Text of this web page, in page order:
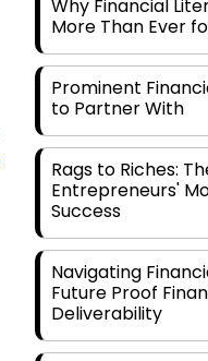
Why Financial
More Than Ever
Prominent
to Partner With
Rags to Riches:
Entrepreneurs'
Success
Navigating
Future Proof
Deliverability